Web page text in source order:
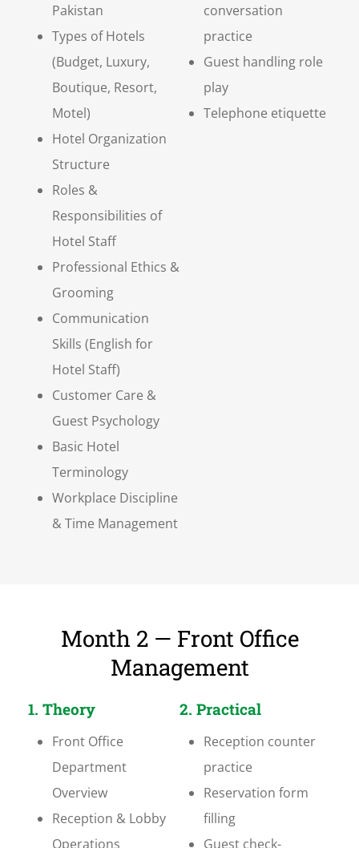
Pakistan
Types of Hotels
(Budget, Luxury,
Boutique, Resort,
Motel)
Hotel Organization
Structure
Roles &
Responsibilities of
Hotel Staff
Professional Ethics &
Grooming
Communication
Skills (English for
Hotel Staff)
Customer Care &
Guest Psychology
Basic Hotel
Terminology
Workplace Discipline
& Time Management
conversation
practice
Guest handling role
play
Telephone etiquette
Month 2 — Front Office
Management
1. Theory
Front Office
Department
Overview
Reception & Lobby
Operations
2. Practical
Reception counter
practice
Reservation form
filling
Guest check-